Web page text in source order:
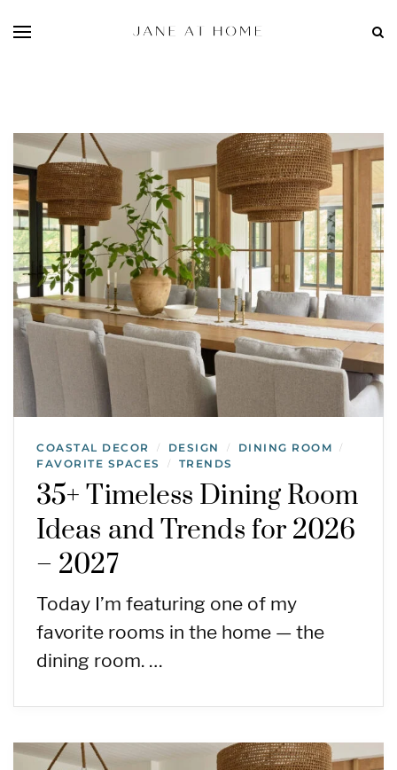
COASTAL DECOR / DESIGN / DINING ROOM /
FAVORITE SPACES / TRENDS
35+ Timeless Dining Room
Ideas and Trends for 2026
– 2027
Today I’m featuring one of my
favorite rooms in the home — the
dining room. …